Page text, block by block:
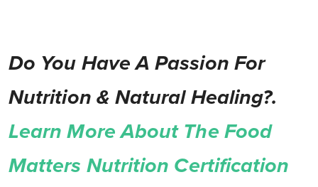
Do You Have A Passion For
Nutrition & Natural Healing?.
Learn More About The Food
Matters Nutrition Certification